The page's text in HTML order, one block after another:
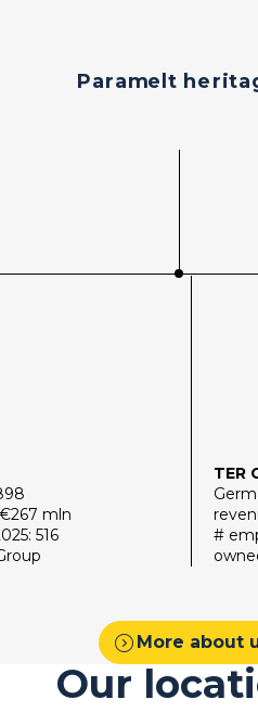
Paramelt
mln
516
TER
#
expand_circle_right More about
Our